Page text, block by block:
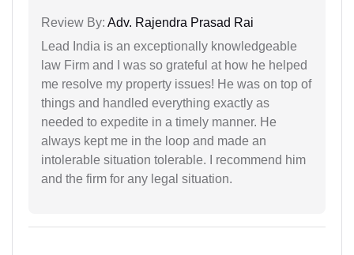
Review By: Adv. Rajendra Prasad Rai
Lead India is an exceptionally knowledgeable
law Firm and I was so grateful at how he helped
me resolve my property issues! He was on top of
things and handled everything exactly as
needed to expedite in a timely manner. He
always kept me in the loop and made an
intolerable situation tolerable. I recommend him
and the firm for any legal situation.